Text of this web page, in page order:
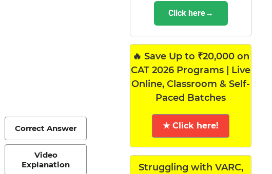
Correct Answer
Video
Explanation
Click here→
🔥 Save Up to ₹20,000 on
CAT 2026 Programs | Live
Online, Classroom & Self-
Paced Batches
★ Click here!
Struggling with VARC,